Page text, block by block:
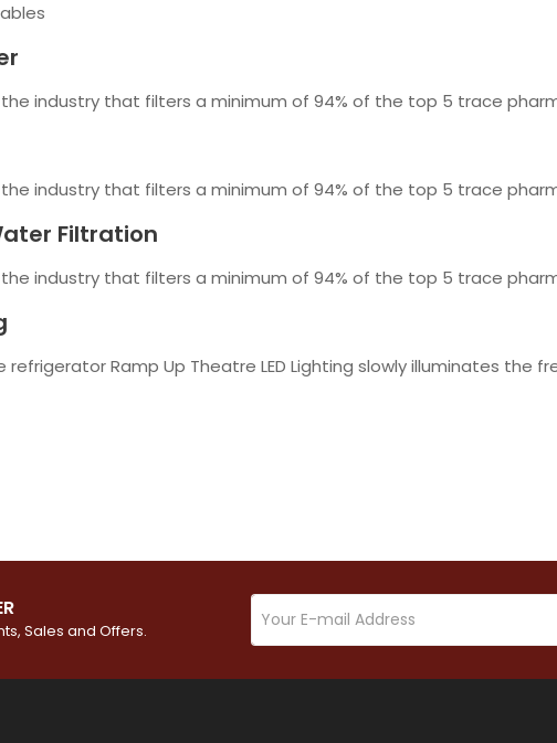
the industry that filters a minimum of 94% of the top 5 trace
the industry that filters a minimum of 94% of the top 5 trace
Filtration
the industry that filters a minimum of 94% of the top 5 trace
Ramp Up Theatre LED Lighting slowly illuminates the
Sales and Offers.